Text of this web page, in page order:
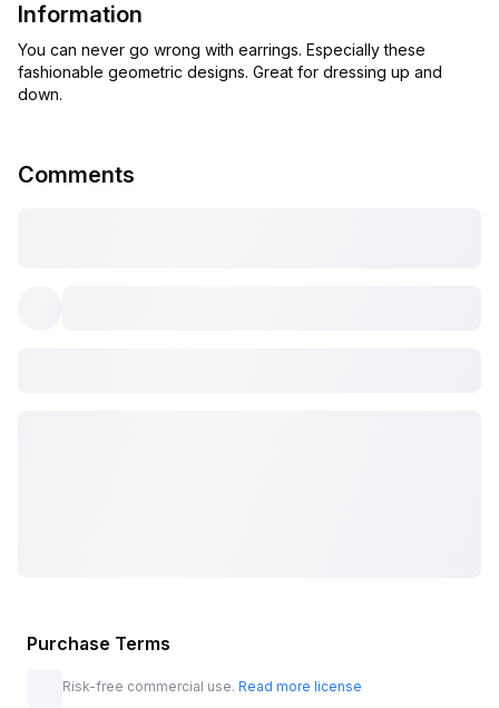
Information
You can never go wrong with earrings. Especially these
fashionable geometric designs. Great for dressing up and
Comments
Purchase Terms
Risk-free commercial use. Read more license